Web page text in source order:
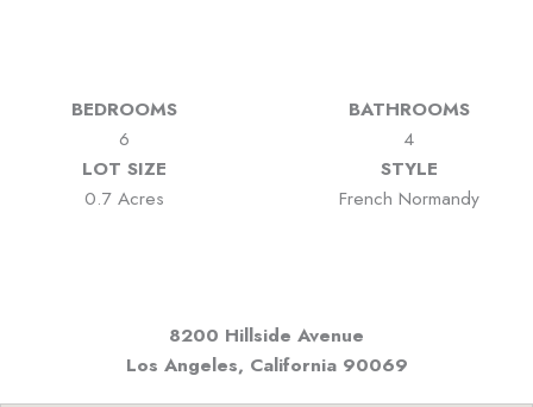
BEDROOMS
6
BATHROOMS
4
LOT SIZE
0.7 Acres
STYLE
French Normandy
8200 Hillside Avenue
Los Angeles, California90069